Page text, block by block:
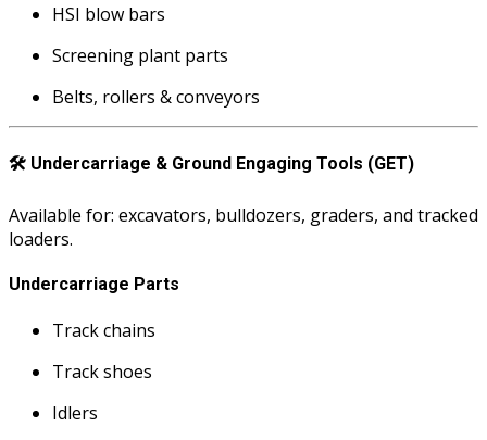
HSI blow bars
Screening plant parts
Belts, rollers & conveyors
🛠️ Undercarriage & Ground Engaging Tools (GET)
Available for: excavators, bulldozers, graders, and tracked
loaders.
Undercarriage Parts
Track chains
Track shoes
Idlers